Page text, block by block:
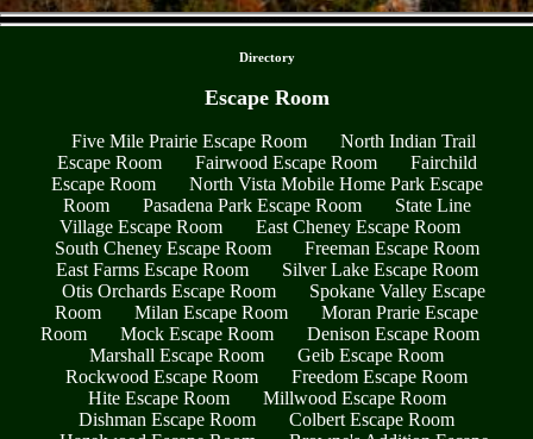
Directory
Escape Room
Five Mile Prairie Escape Room
North Indian Trail
Escape Room
Fairwood Escape Room
Fairchild
Escape Room
North Vista Mobile Home Park Escape
Room
Pasadena Park Escape Room
State Line
Village Escape Room
East Cheney Escape Room
South Cheney Escape Room
Freeman Escape Room
East Farms Escape Room
Silver Lake Escape Room
Otis Orchards Escape Room
Spokane Valley Escape
Room
Milan Escape Room
Moran Prarie Escape
Room
Mock Escape Room
Denison Escape Room
Marshall Escape Room
Geib Escape Room
Rockwood Escape Room
Freedom Escape Room
Hite Escape Room
Millwood Escape Room
Dishman Escape Room
Colbert Escape Room